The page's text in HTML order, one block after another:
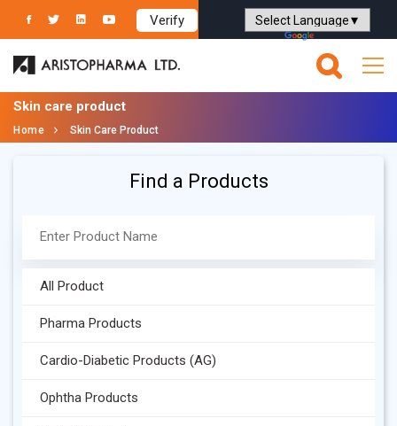
Verify
Powered by Translate
Skin care product
Home Skin Care Product
Find a Products
All Product
Pharma Products
Cardio-Diabetic Products (AG)
Ophtha Products